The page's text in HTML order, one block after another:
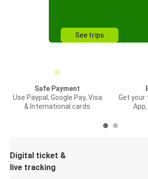
See trips
Safe Payment
Use Paypal, Google Pay, Visa
& International cards
Get your
Digital ticket &
live tracking